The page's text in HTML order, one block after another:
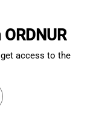
access to the